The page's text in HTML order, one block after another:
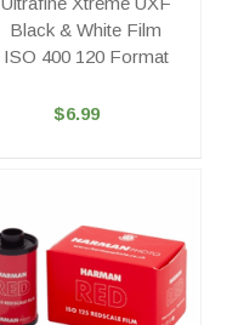
Black & White Film
ISO 400 120 Format
$6.99